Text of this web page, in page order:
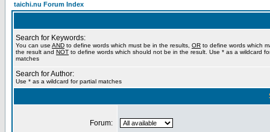
taichi.nu Forum Index
Search for Keywords:
You can use AND to define words which must be in the results, OR to define words which
the result and NOT to define words which should not be in the result. Use * as a wildcard
matches
Search for Author:
Use * as a wildcard for partial matches
Forum: